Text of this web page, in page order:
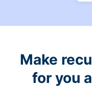
Make
for you